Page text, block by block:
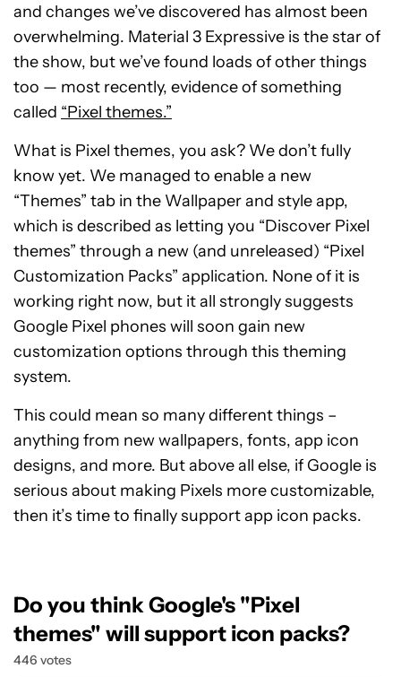
and changes we’ve discovered has almost been
overwhelming. Material 3 Expressive is the star of
the show, but we’ve found loads of other things
too — most recently, evidence of something
called “Pixel themes.”
What is Pixel themes, you ask? We don’t fully
know yet. We managed to enable a new
“Themes” tab in the Wallpaper and style app,
which is described as letting you “Discover Pixel
themes” through a new (and unreleased) “Pixel
Customization Packs” application. None of it is
working right now, but it all strongly suggests
Google Pixel phones will soon gain new
customization options through this theming
system.
This could mean so many different things –
anything from new wallpapers, fonts, app icon
designs, and more. But above all else, if Google is
serious about making Pixels more customizable,
then it’s time to finally support app icon packs.
Do you think Google's "Pixel
themes" will support icon packs?
446 votes